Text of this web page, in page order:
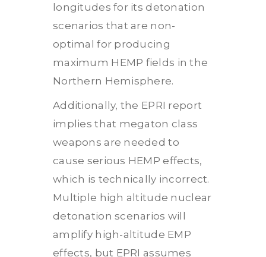
longitudes for its detonation
scenarios that are non-
optimal for producing
maximum HEMP fields in the
Northern Hemisphere.
Additionally, the EPRI report
implies that megaton class
weapons are needed to
cause serious HEMP effects,
which is technically incorrect.
Multiple high altitude nuclear
detonation scenarios will
amplify high-altitude EMP
effects, but EPRI assumes